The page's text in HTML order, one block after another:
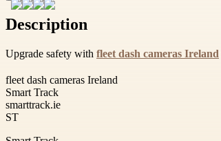
Description
Upgrade safety with fleet dash cameras Ireland
fleet dash cameras Ireland
Smart Track
smarttrack.ie
ST